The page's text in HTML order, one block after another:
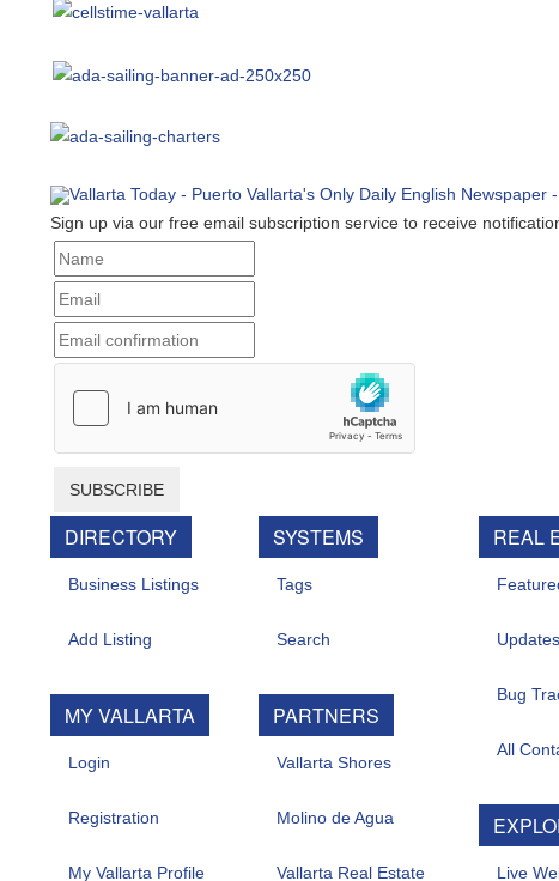
Sign up via our free email subscription service to receive
SUBSCRIBE
DIRECTORY
Business Listings
Add Listing
MY VALLARTA
Login
Registration
My Vallarta Profile
SYSTEMS
Tags
Search
PARTNERS
Vallarta Shores
Molino de Agua
Vallarta Real Estate
REAL
Featured
Updates
Bug
All
Live Web